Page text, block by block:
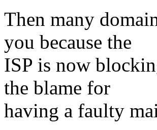
Then many
you because the
ISP is now
the blame for
having a faulty